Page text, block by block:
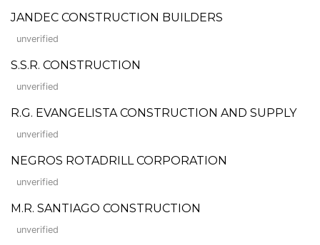
JANDEC CONSTRUCTION BUILDERS
unverified
S.S.R. CONSTRUCTION
unverified
R.G. EVANGELISTA CONSTRUCTION AND SUPPLY
unverified
NEGROS ROTADRILL CORPORATION
unverified
M.R. SANTIAGO CONSTRUCTION
unverified